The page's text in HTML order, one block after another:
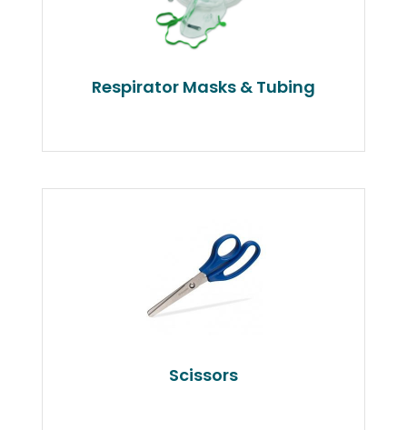
Respirator Masks & Tubing
Scissors